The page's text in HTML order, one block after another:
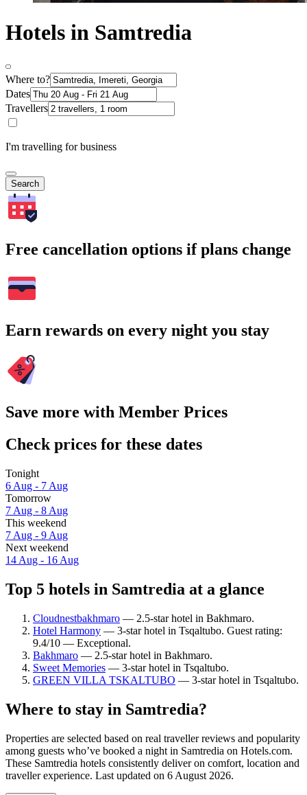
Hotels in Samtredia
Where to?
Dates
Travellers
I'm travelling for business
Search
Free cancellation options if plans change
Earn rewards on every night you stay
Save more with Member Prices
Check prices for these dates
Tonight
6 Aug - 7 Aug
Tomorrow
7 Aug - 8 Aug
This weekend
7 Aug - 9 Aug
Next weekend
14 Aug - 16 Aug
Top 5 hotels in Samtredia at a glance
Cloudnestbakhmaro — 2.5-star hotel in Bakhmaro.
Hotel Harmony — 3-star hotel in Tsqaltubo. Guest rating:
9.4/10 — Exceptional.
Bakhmaro — 2.5-star hotel in Bakhmaro.
Sweet Memories — 3-star hotel in Tsqaltubo.
GREEN VILLA TSKALTUBO — 3-star hotel in Tsqaltubo.
Where to stay in Samtredia?
Properties are selected based on real traveller reviews and popularity
among guests who’ve booked a night in Samtredia on Hotels.com.
These Samtredia hotels consistently deliver on comfort, location and
traveller experience. Last updated on 6 August 2026.